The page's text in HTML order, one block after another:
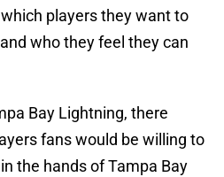
players they want to
who they feel they can
Bay Lightning, there
fans would be willing to
the hands of Tampa Bay